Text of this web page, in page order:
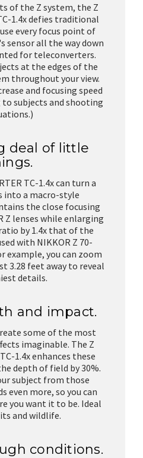
of the Z system, the Z
1.4x defies traditional
every focus point of
sensor all the way down
for teleconverters.
at the edges of the
throughout your view.
and focusing speed
to subjects and shooting
deal of little
TC-1.4x can turn a
into a macro-style
the close focusing
Z lenses while enlarging
by 1.4x that of the
with NIKKOR Z 70-
example, you can zoom
3.28 feet away to reveal
details.
and impact.
some of the most
imaginable. The Z
1.4x enhances these
depth of field by 30%.
subject from those
even more, so you can
you want it to be. Ideal
and wildlife.
conditions.